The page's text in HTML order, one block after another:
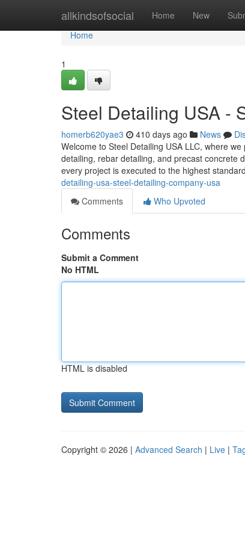
allkindsofsocial Home New
Home
Home
1
Steel Detailing USA -
homerb620yae3 410 days ago News
Welcome to Steel Detailing USA LLC, where
detailing, rebar detailing, and precast concrete
every project is executed to the highest
detailing-usa-steel-detailing-company-usa
Comments
Who Upvoted
Comments
Submit a Comment
No HTML
HTML is disabled
Copyright © 2026 | Advanced Search | Live |